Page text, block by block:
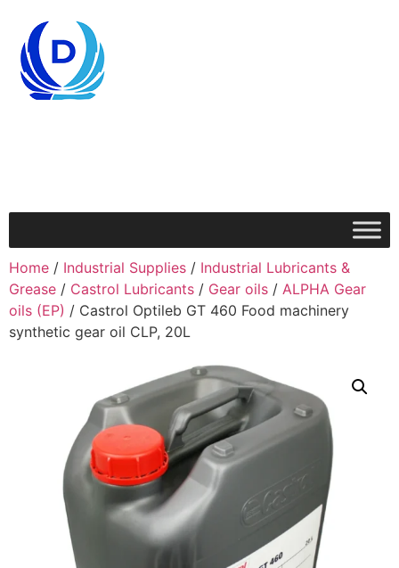
Home / Industrial Supplies / Industrial Lubricants &
Grease / Castrol Lubricants / Gear oils / ALPHA Gear
oils (EP) / Castrol Optileb GT 460 Food machinery
synthetic gear oil CLP, 20L